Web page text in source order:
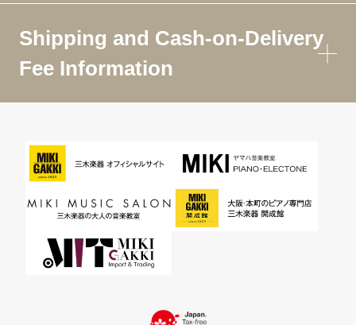
Shipping and Cash-on-Delivery
Fee Information